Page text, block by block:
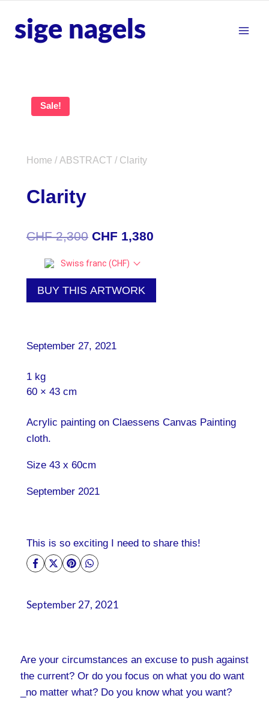
sige nagels
Sale!
Home / ABSTRACT / Clarity
Clarity
CHF2,300 CHF 1,380
Swiss franc (CHF)
BUY THIS ARTWORK
September 27, 2021
1 kg
60 × 43 cm
Acrylic painting on Claessens Canvas Painting
cloth.
Size 43 x 60cm
September 2021
This is so exciting I need to share this!
September 27, 2021
Are your circumstances an excuse to push against
the current? Or do you focus on what you do want
_no matter what? Do you know what you want?